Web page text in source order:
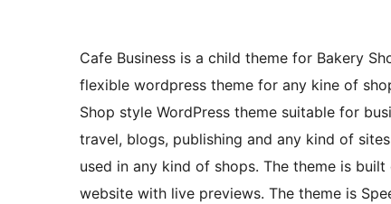
Cafe Business is a child theme for Bakery
flexible wordpress theme for any kine of
Shop style WordPress theme suitable for
travel, blogs, publishing and any kind of
used in any kind of shops. The theme is
website with live previews. The theme is